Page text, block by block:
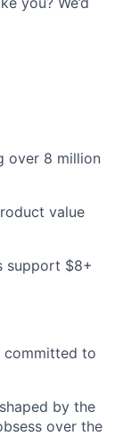
over 8 million
value
support $8+
committed to
by the
over the